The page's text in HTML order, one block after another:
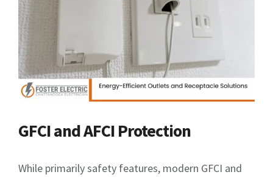
GFCI and AFCI Protection
While primarily safety features, modern GFCI and